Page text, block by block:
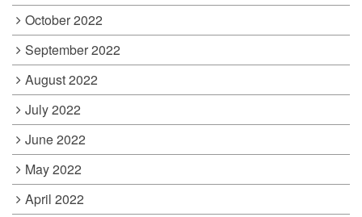
October 2022
September 2022
August 2022
July 2022
June 2022
May 2022
April 2022